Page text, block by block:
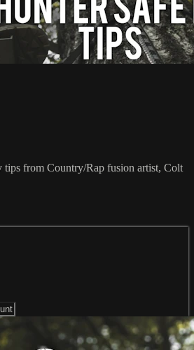
tips from Country/Rap fusion artist, Colt